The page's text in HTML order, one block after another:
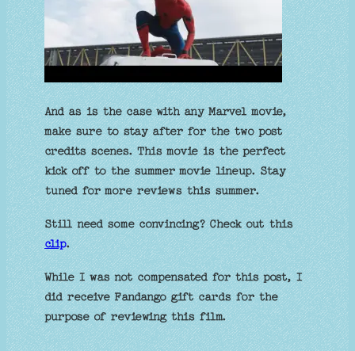
And as is the case with any Marvel movie,
make sure to stay after for the two post
credits scenes. This movie is the perfect
kick off to the summer movie lineup. Stay
tuned for more reviews this summer.
Still need some convincing? Check out this
clip.
While I was not compensated for this post, I
did receive Fandango gift cards for the
purpose of reviewing this film.